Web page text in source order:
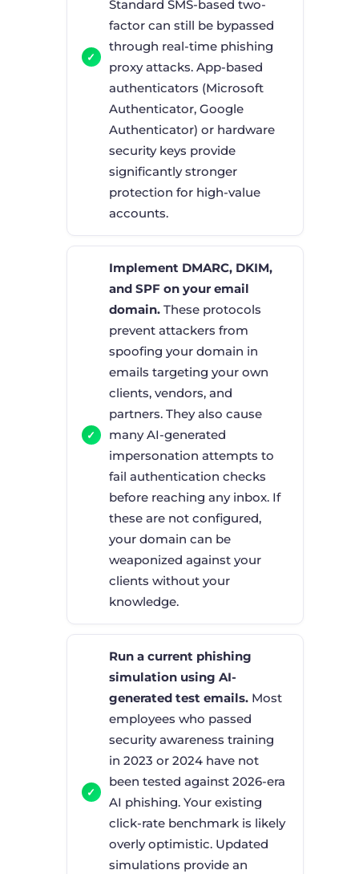
Standard SMS-based two-
factor can still be bypassed
through real-time phishing
proxy attacks. App-based
authenticators (Microsoft
Authenticator, Google
Authenticator) or hardware
security keys provide
significantly stronger
protection for high-value
accounts.
Implement DMARC, DKIM,
and SPF on your email
domain. These protocols
prevent attackers from
spoofing your domain in
emails targeting your own
clients, vendors, and
partners. They also cause
many AI-generated
impersonation attempts to
fail authentication checks
before reaching any inbox. If
these are not configured,
your domain can be
weaponized against your
clients without your
knowledge.
Run a current phishing
simulation using AI-
generated test emails. Most
employees who passed
security awareness training
in 2023 or 2024 have not
been tested against 2026-era
AI phishing. Your existing
click-rate benchmark is likely
overly optimistic. Updated
simulations provide an